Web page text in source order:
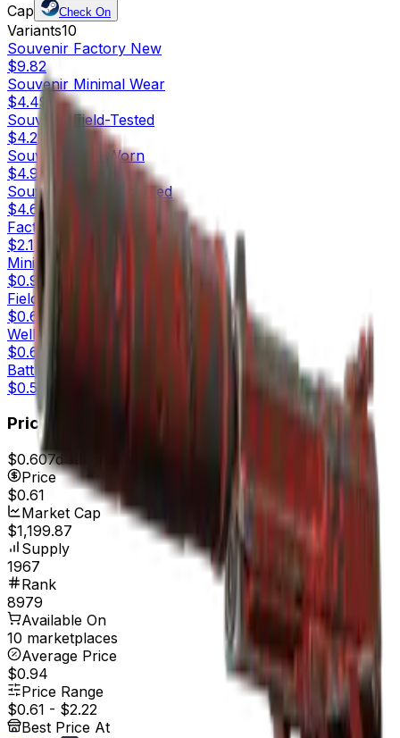
Cap
Check On
Variants10
Souvenir Factory New
$9.82
Souvenir Minimal Wear
$4.49
Souvenir
Field-Tested
$4.22
Souvenir
Well-Worn
$4.93
Souvenir
Battle-Scarred
$4.61
Factory New
$2.11
Minimal Wear
$0.95
Field-Tested
$0.61
Well-Worn
$0.63
Battle-Scarred
$0.58
Price
$0.607d range
Price
$0.61
Market Cap
$1,199.87
Supply
1967
Rank
8979
Available On
10 marketplaces
Average Price
$0.94
Price Range
$0.61 - $2.22
Best Price At